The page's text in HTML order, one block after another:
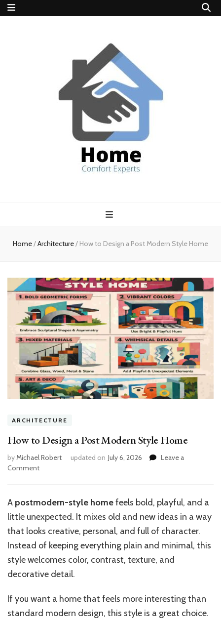
experts
Home/Architecture/ How to Design a Post Modern Style Home
ARCHITECTURE
How to Design a Post Modern Style Home
byMichael Robert updated on July 6, 2026
Leave a
Commenton
Design
Post
Modern
Style
Home
A postmodern-style homefeels bold, playful, and a
little unexpected. It mixes old and new ideas in a way
that looks creative, personal, and full of character.
Instead of keeping everything plain and minimal, this
style welcomes color, contrast, texture, and
decorative detail.
If you want a home that feels more interesting than
standard modern design, this style is a great choice.